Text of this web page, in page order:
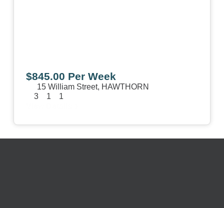
$845.00 Per Week
15 William Street, HAWTHORN
3
1
1